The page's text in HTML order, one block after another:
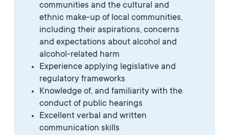
communities and the cultural and
ethnic make-up of local communities,
including their aspirations, concerns
and expectations about alcohol and
alcohol-related harm
Experience applying legislative and
regulatory frameworks
Knowledge of, and familiarity with the
conduct of public hearings
Excellent verbal and written
communication skills